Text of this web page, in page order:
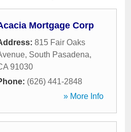
Mortgage Corp
815 Fair Oaks
, South Pasadena,
91030
(626) 441-2848
» More Info